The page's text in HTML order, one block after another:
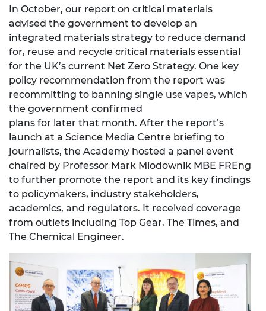
In October, our report on critical materials
advised the government to develop an
integrated materials strategy to reduce demand
for, reuse and recycle critical materials essential
for the UK’s current Net Zero Strategy. One key
policy recommendation from the report was
recommitting to banning single use vapes, which
the government confirmed
plans for later that month. After the report’s
launch at a Science Media Centre briefing to
journalists, the Academy hosted a panel event
chaired by Professor Mark Miodownik MBE FREng
to further promote the report and its key findings
to policymakers, industry stakeholders,
academics, and regulators. It received coverage
from outlets including Top Gear, The Times, and
The Chemical Engineer.